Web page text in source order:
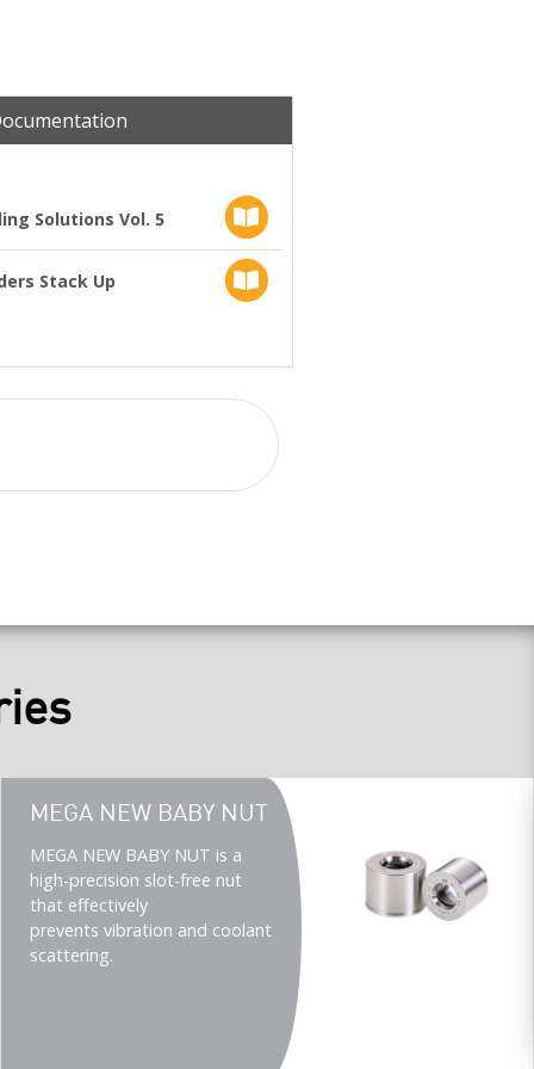
Solutions Vol. 5
Stack Up
Teaser
title
MEGA NEW BABY NUT
Teaser
description
(Imperial)
MEGA NEW BABY NUT is a
high-precision slot-free nut
that effectively
prevents vibration and coolant
scattering.